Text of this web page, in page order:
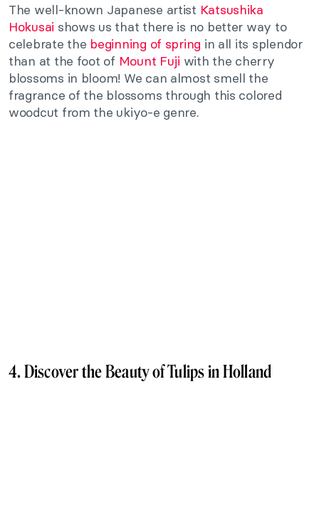
The well-known Japanese artist Katsushika
Hokusai shows us that there is no better way to
celebrate the beginning of spring in all its splendor
than at the foot of Mount Fuji with the cherry
blossoms in bloom! We can almost smell the
fragrance of the blossoms through this colored
woodcut from the ukiyo-e genre.
4. Discover the Beauty of Tulips in Holland